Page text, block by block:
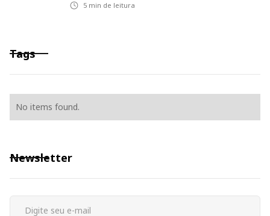
5 min de leitura
Tags
No items found.
Newsletter